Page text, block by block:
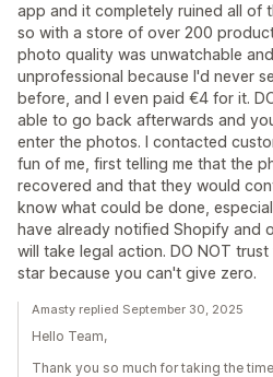
app and it completely ruined all of
so with a store of over 200
photo quality was unwatchable
unprofessional because I'd never
before, and I even paid €4 for it.
able to go back afterwards and
enter the photos. I contacted
fun of me, first telling me that the
recovered and that they would
know what could be done,
have already notified Shopify and
will take legal action. DO NOT trust
star because you can't give zero.
Amasty replied September 30, 2025
Hello Team,
Thank you so much for taking the